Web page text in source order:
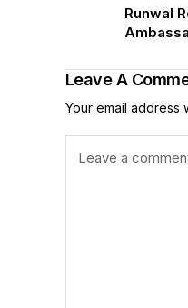
Runwal
Leave A
Your email address